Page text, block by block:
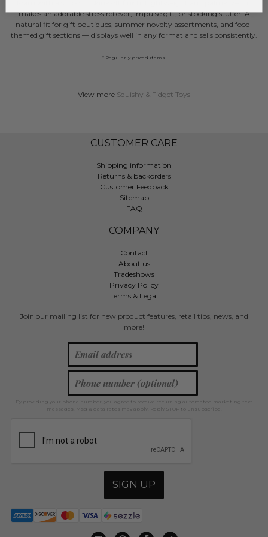
makes an adorable stress reliever, impulse gift, or stocking stuffer. A
natural fit for gift boutiques, summer novelty assortments, and food-
themed gift sections — displays well in any format and sells consistently.
* Regularly priced items.
View more Squishy & Fidget Toys
CUSTOMER CARE
Shipping information
Returns & backorders
Customer Feedback
Sitemap
FAQ
COMPANY
Contact
About us
Tradeshows
Privacy Policy
Terms & Legal
Join our mailing list for new product features, retail tips, news, and
more!
By providing your phone number, you agree to receive recurring automated marketing text
messages. Msg & data rates may apply. Reply STOP to unsubscribe.
SIGN UP